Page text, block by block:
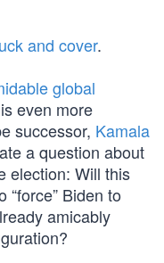
and cover.
global
even more
successor, Kamala
a question about
election: Will this
Biden to
amicably